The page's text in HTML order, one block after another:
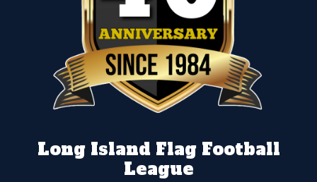
Long Island Flag Football
League